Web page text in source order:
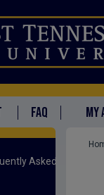
FAQ MY
Asked